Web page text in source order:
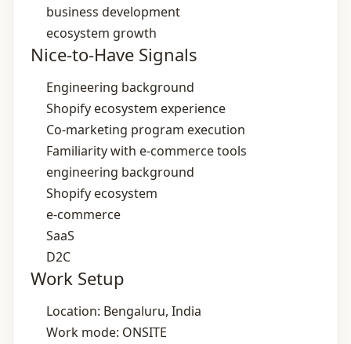
business development
ecosystem growth
Nice-to-Have Signals
Engineering background
Shopify ecosystem experience
Co‑marketing program execution
Familiarity with e‑commerce tools
engineering background
Shopify ecosystem
e‑commerce
SaaS
D2C
Work Setup
Location: Bengaluru, India
Work mode: ONSITE